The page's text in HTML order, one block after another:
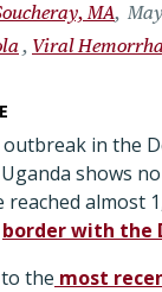
MA
Viral
outbreak in the
Uganda shows
reached almost
border with the
the most